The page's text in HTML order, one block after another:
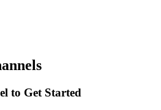
to Get Started